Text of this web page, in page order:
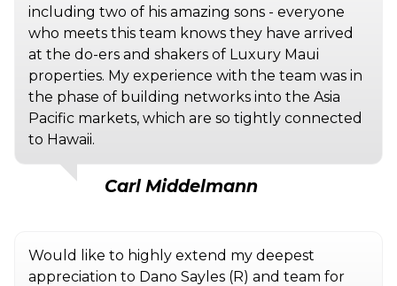
including two of his amazing sons - everyone
who meets this team knows they have arrived
at the do-ers and shakers of Luxury Maui
properties. My experience with the team was in
the phase of building networks into the Asia
Pacific markets, which are so tightly connected
to Hawaii.
Carl Middelmann
Would like to highly extend my deepest
appreciation to Dano Sayles (R) and team for